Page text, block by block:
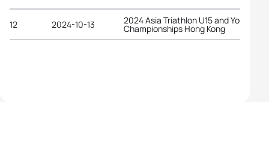
12 2024-10-13 2024 Asia Triathlon U15 and Youth
Championships Hong Kong